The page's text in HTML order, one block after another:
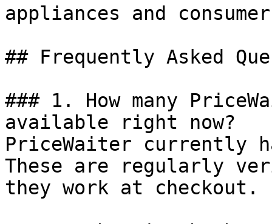
appliances and
## Frequently Asked
### 1. How many
available right now?
PriceWaiter currently
These are regularly
they work at checkout.